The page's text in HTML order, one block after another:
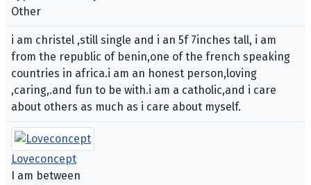
Other
i am christel ,still single and i an 5f 7inches tall, i am
from the republic of benin,one of the french speaking
countries in africa.i am an honest person,loving
,caring,.and fun to be with.i am a catholic,and i care
about others as much as i care about myself.
Loveconcept
I am between